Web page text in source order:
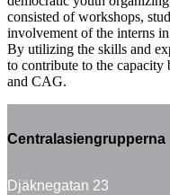
consisted of workshops,
involvement of the interns
By utilizing the skills and
to contribute to the
and CAG.
Centralasiengrupperna
Djäknegatan 23